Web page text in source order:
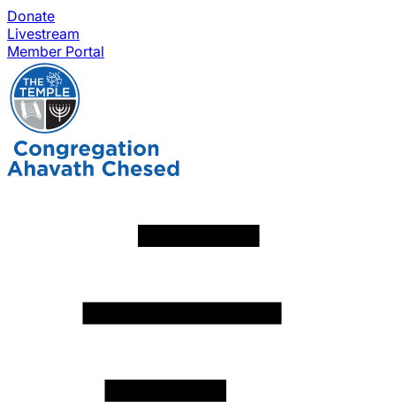
Donate
Livestream
Member Portal